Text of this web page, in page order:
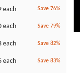
each Save 76%
each Save 79%
each Save 82%
each Save 83%